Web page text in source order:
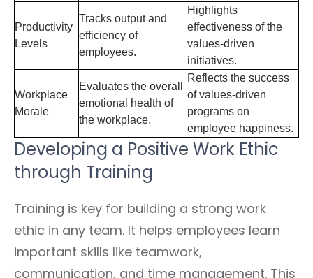
Productivity
Levels
Tracks output and
efficiency of
employees.
Highlights
effectiveness of the
values-driven
initiatives.
Workplace
Morale
Evaluates the overall
emotional health of
the workplace.
Reflects the success
of values-driven
programs on
employee happiness.
Developing a Positive Work Ethic
through Training
Training is key for building a strong work
ethic in any team. It helps employees learn
important skills like teamwork,
communication, and time management. This